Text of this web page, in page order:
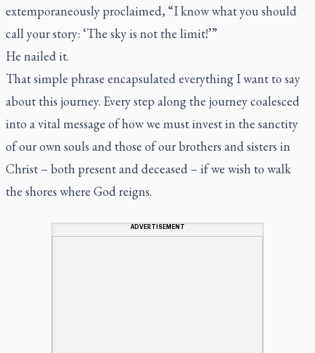
extemporaneously proclaimed, “I know what you should
call your story: ‘The sky is not the limit!’”
He nailed it.
That simple phrase encapsulated everything I want to say
about this journey. Every step along the journey coalesced
into a vital message of how we must invest in the sanctity
of our own souls and those of our brothers and sisters in
Christ – both present and deceased – if we wish to walk
the shores where God reigns.
ADVERTISEMENT